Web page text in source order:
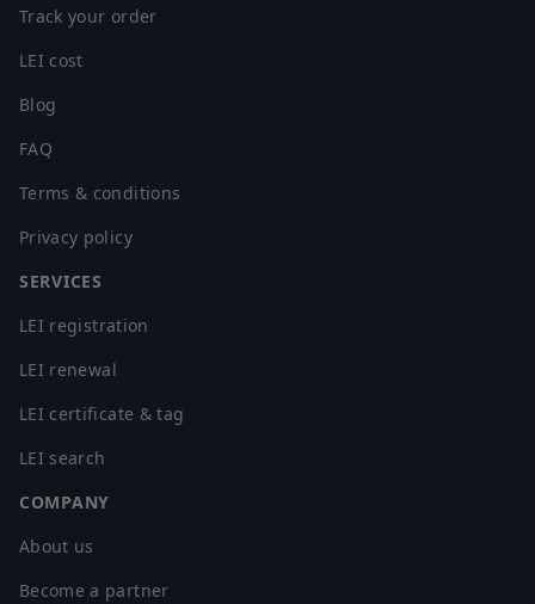
Track your order
LEI cost
Blog
FAQ
Terms & conditions
Privacy policy
SERVICES
LEI registration
LEI renewal
LEI certificate & tag
LEI search
COMPANY
About us
Become a partner